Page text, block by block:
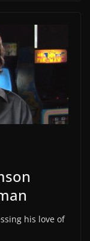
his love of